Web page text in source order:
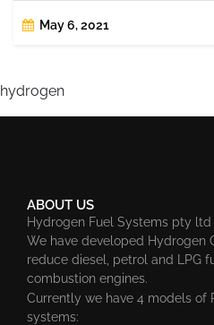
May 6, 2021
hydrogen
ABOUT US
Hydrogen Fuel Systems pty ltd
We have developed Hydrogen
reduce diesel, petrol and LPG
combustion engines.
Currently we have 4 models of
systems: